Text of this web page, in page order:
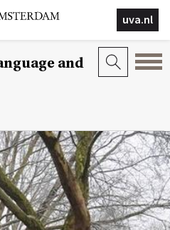
uva.nl
and